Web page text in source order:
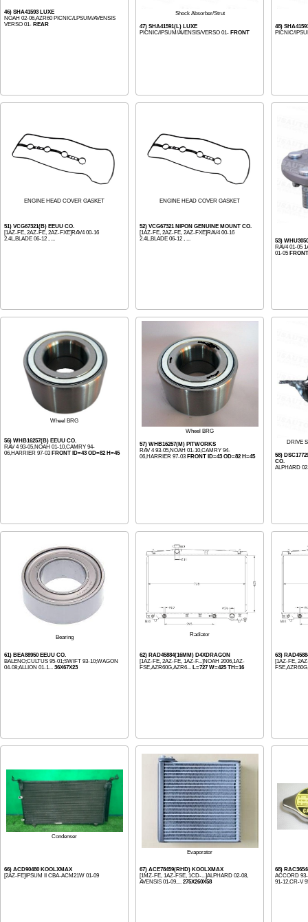
46) SHA41593 LUXE
NOAH 02-06,AZR60 PICNIC/LPSUM/AVENSIS
VERSO 01- REAR
Shock Absorber/Strut
47) SHA41591(L) LUXE
PICNIC/IPSUM/AVENSIS/VERSO 01- FRONT
48)
PICNIC/
ENGINE HEAD COVER GASKET
51) VCG67321(B) EEUU CO.
[1AZ-FE, 2AZ-FE, 2AZ-FXE]RAV4 00-16
2.4L,BLADE 06-12 , ...
ENGINE HEAD COVER GASKET
52) VCG67321 NIPON GENUINE MOUNT CO.
[1AZ-FE, 2AZ-FE, 2AZ-FXE]RAV4 00-16
2.4L,BLADE 06-12 , ...
53)
RAV4 01-05
01-05 FRONT
Wheel BRG
56) WHB16257(B) EEUU CO.
RAV 4 93-05,NOAH 01-10,CAMRY 94-
06,HARRIER 97-03 FRONT ID=43 OD=82 H=45
Wheel BRG
57) WHB16257(M) PITWORKS
RAV 4 93-05,NOAH 01-10,CAMRY 94-
06,HARRIER 97-03 FRONT ID=43 OD=82 H=45
DRIVE
58)
CO.
ALPHARD
Bearing
61) BEA88950 EEUU CO.
BALENO;CULTUS 95-01;SWIFT 93-10;WAGON
04-08;ALLION 01-1... 36X67X23
Radiator
62) RAD45884(16MM) D4XDRAGON
[1AZ-FE, 2AZ-FE, 1AZ-F...]NOAH 2006,1AZ-
FSE,AZR60G,AZR6... L=727 W=425 TH=16
63)
[1AZ-FE,
Condenser
66) ACD90480 KOOLXMAX
[2AZ-FE]IPSUM II CBA-ACM21W 01-09
Evaporator
67) ACE78459(RHD) KOOLXMAX
[1MZ-FE, 1AZ-FSE, 1CD-...]ALPHARD 02-08,
AVENSIS 01-09,... 275X260X58
68)
ACCORD
91-12,CR-V